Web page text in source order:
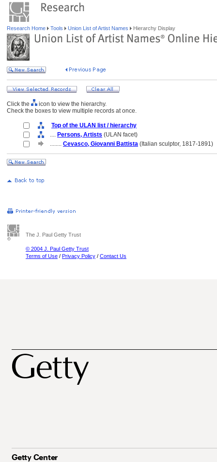
Research Home Tools Union List of Artist Names Hierarchy Display
Click the
icon to view the hierarchy.
Check the boxes to view multiple records at once.
Top of the ULAN list / hierarchy
.... Persons, Artists (ULAN facet)
........ Cevasco, Giovanni Battista (Italian sculptor, 1817-1891)
The J. Paul Getty Trust
© 2004 J. Paul Getty Trust
Terms of Use / Privacy Policy / Contact Us
Getty Center